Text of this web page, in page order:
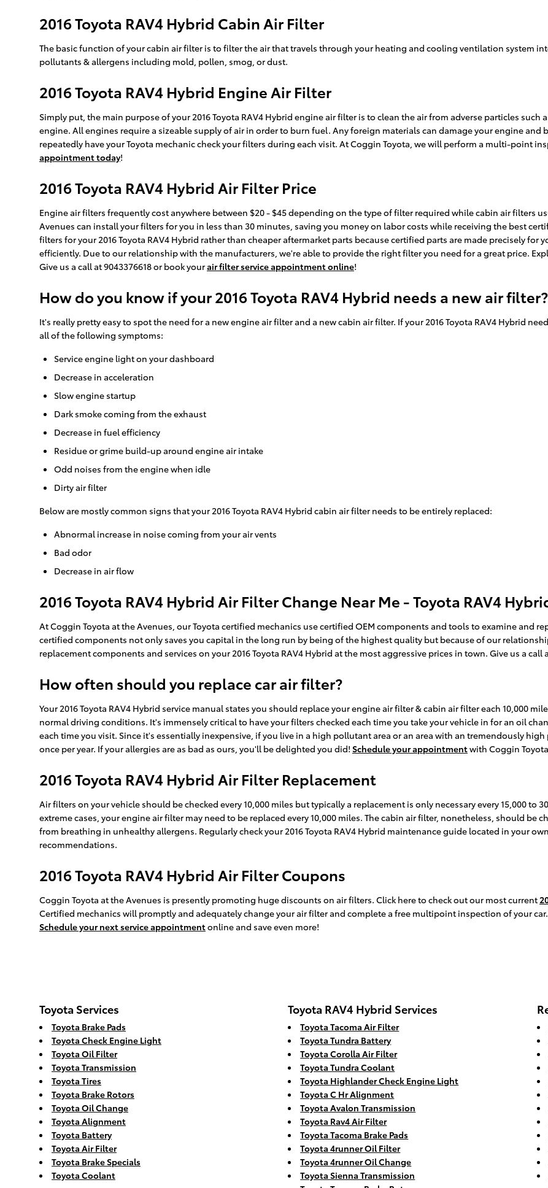
2016 Toyota RAV4 Hybrid Cabin Air Filter
The basic function of your cabin air filter is to filter the air that travels through your heating and cooling ventilation system
pollutants & allergens including mold, pollen, smog, or dust.
2016 Toyota RAV4 Hybrid Engine Air Filter
Simply put, the main purpose of your 2016 Toyota RAV4 Hybrid engine air filter is to clean the air from adverse particles
engine. All engines require a sizeable supply of air in order to burn fuel. Any foreign materials can damage your engine and
repeatedly have your Toyota mechanic check your filters during each visit. At Coggin Toyota, we will perform a multi-point
appointment today!
2016 Toyota RAV4 Hybrid Air Filter Price
Engine air filters frequently cost anywhere between $20 - $45 depending on the type of filter required while cabin air filters
Avenues can install your filters for you in less than 30 minutes, saving you money on labor costs while receiving the best
filters for your 2016 Toyota RAV4 Hybrid rather than cheaper aftermarket parts because certified parts are made precisely
efficiently. Due to our relationship with the manufacturers, we're able to provide the right filter you need for a great price.
Give us a call at 9043376618 or book yourair filter service appointment online!
How do you know if your 2016 Toyota RAV4 Hybrid needs a new air filter?
It's really pretty easy to spot the need for a new engine air filter and a new cabin air filter. If your 2016 Toyota RAV4 Hybrid
all of the following symptoms:
Service engine light on your dashboard
Decrease in acceleration
Slow engine startup
Dark smoke coming from the exhaust
Decrease in fuel efficiency
Residue or grime build-up around engine air intake
Odd noises from the engine when idle
Dirty air filter
Below are mostly common signs that your 2016 Toyota RAV4 Hybrid cabin air filter needs to be entirely replaced:
Abnormal increase in noise coming from your air vents
Bad odor
Decrease in air flow
2016 Toyota RAV4 Hybrid Air Filter Change Near Me - Toyota RAV4
At Coggin Toyota at the Avenues, our Toyota certified mechanics use certified OEM components and tools to examine and
certified components not only saves you capital in the long run by being of the highest quality but because of our
replacement components and services on your 2016 Toyota RAV4 Hybrid at the most aggressive prices in town. Give us a call
How often should you replace car air filter?
Your 2016 Toyota RAV4 Hybrid service manual states you should replace your engine air filter & cabin air filter each 10,000
normal driving conditions. It's immensely critical to have your filters checked each time you take your vehicle in for an oil
each time you visit. Since it's essentially inexpensive, if you live in a high pollutant area or an area with an tremendously
once per year. If your allergies are as bad as ours, you'll be delighted you did! Schedule your appointmentwith Coggin
2016 Toyota RAV4 Hybrid Air Filter Replacement
Air filters on your vehicle should be checked every 10,000 miles but typically a replacement is only necessary every 15,000
extreme cases, your engine air filter may need to be replaced every 10,000 miles. The cabin air filter, nonetheless, should be
from breathing in unhealthy allergens. Regularly check your 2016 Toyota RAV4 Hybrid maintenance guide located in your
recommendations.
2016 Toyota RAV4 Hybrid Air Filter Coupons
Coggin Toyota at the Avenues is presently promoting huge discounts on air filters. Click here to check out our most current
Certified mechanics will promptly and adequately change your air filter and complete a free multipoint inspection of your
Schedule your next service appointmentonline and save even more!
Toyota Services
Toyota Brake Pads
Toyota Check Engine Light
Toyota Oil Filter
Toyota Transmission
Toyota Tires
Toyota Brake Rotors
Toyota Oil Change
Toyota Alignment
Toyota Battery
Toyota Air Filter
Toyota Brake Specials
Toyota Coolant
Toyota RAV4 Hybrid Services
Toyota Tacoma Air Filter
Toyota Tundra Battery
Toyota Corolla Air Filter
Toyota Tundra Coolant
Toyota Highlander Check Engine Light
Toyota C Hr Alignment
Toyota Avalon Transmission
Toyota Rav4 Air Filter
Toyota Tacoma Brake Pads
Toyota 4runner Oil Filter
Toyota 4runner Oil Change
Toyota Sienna Transmission